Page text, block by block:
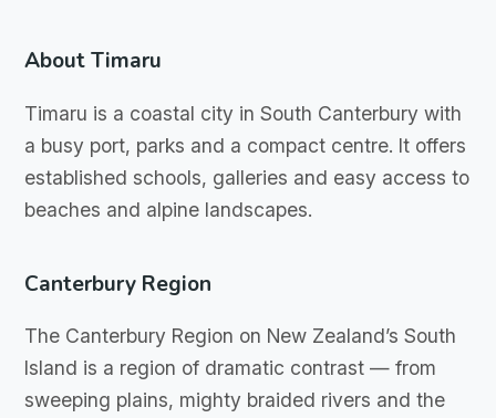
About Timaru
Timaru is a coastal city in South Canterbury with
a busy port, parks and a compact centre. It offers
established schools, galleries and easy access to
beaches and alpine landscapes.
Canterbury Region
The Canterbury Region on New Zealand’s South
Island is a region of dramatic contrast — from
sweeping plains, mighty braided rivers and the